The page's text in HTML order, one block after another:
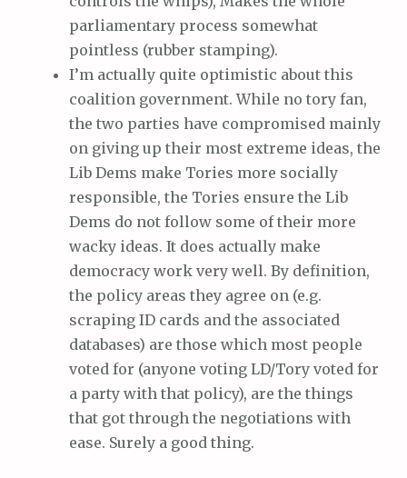
parliamentary process somewhat
pointless (rubber stamping).
I’m actually quite optimistic about this
coalition government. While no tory fan,
the two parties have compromised mainly
on giving up their most extreme ideas, the
Lib Dems make Tories more socially
responsible, the Tories ensure the Lib
Dems do not follow some of their more
wacky ideas. It does actually make
democracy work very well. By definition,
the policy areas they agree on (e.g.
scraping ID cards and the associated
databases) are those which most people
voted for (anyone voting LD/Tory voted for
a party with that policy), are the things
that got through the negotiations with
ease. Surely a good thing.